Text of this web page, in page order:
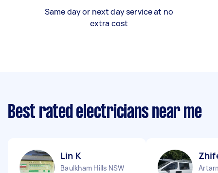
Same day or next day service at no
extra cost
Best rated electricians near me
Lin K
Baulkham Hills NSW